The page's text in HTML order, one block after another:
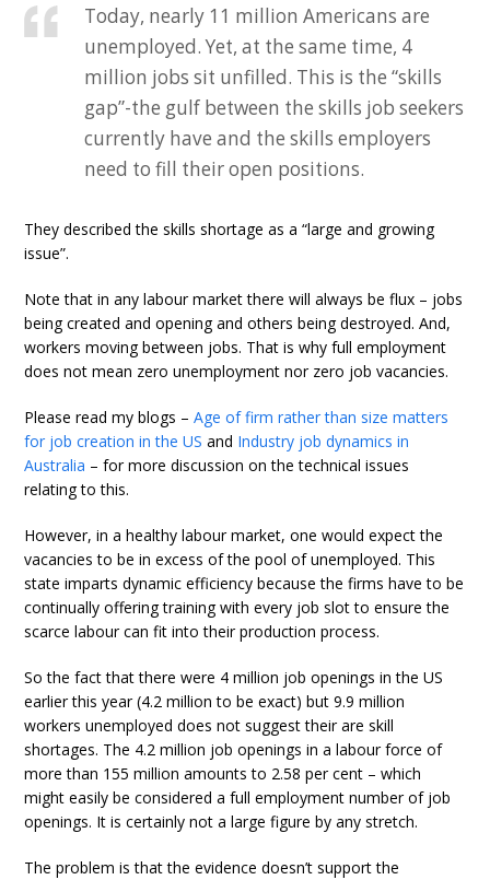
Today, nearly 11 million Americans are
unemployed. Yet, at the same time, 4
million jobs sit unfilled. This is the “skills
gap”-the gulf between the skills job seekers
currently have and the skills employers
need to fill their open positions.
They described the skills shortage as a “large and growing
issue”.
Note that in any labour market there will always be flux – jobs
being created and opening and others being destroyed. And,
workers moving between jobs. That is why full employment
does not mean zero unemployment nor zero job vacancies.
Please read my blogs –Age of firm rather than size matters
for job creation in the US and Industry job dynamics in
Australia – for more discussion on the technical issues
relating to this.
However, in a healthy labour market, one would expect the
vacancies to be in excess of the pool of unemployed. This
state imparts dynamic efficiency because the firms have to be
continually offering training with every job slot to ensure the
scarce labour can fit into their production process.
So the fact that there were 4 million job openings in the US
earlier this year (4.2 million to be exact) but 9.9 million
workers unemployed does not suggest their are skill
shortages. The 4.2 million job openings in a labour force of
more than 155 million amounts to 2.58 per cent – which
might easily be considered a full employment number of job
openings. It is certainly not a large figure by any stretch.
The problem is that the evidence doesn’t support the